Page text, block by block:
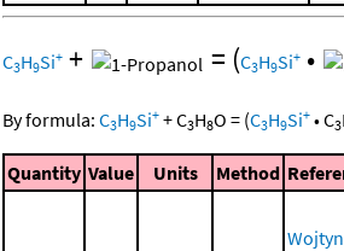
C3H9Si+ + = (C3H9Si+ •
By formula: C3H9Si+ +C3H8O = (C3H9Si+ •C3
Quantity Value Units Method